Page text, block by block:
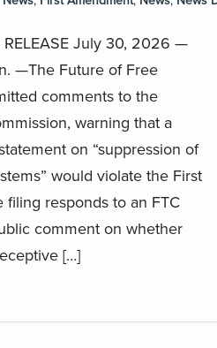
RELEASE July 30, 2026 —
—The Future of Free
comments to the
warning that a
on “suppression of
would violate the First
filing responds to an FTC
comment on whether
[…]